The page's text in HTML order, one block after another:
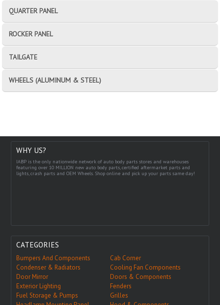
QUARTER PANEL
ROCKER PANEL
TAILGATE
WHEELS (ALUMINUM & STEEL)
WHY US?
IABP is the only nationwide network of auto body parts stores and warehouses
featuring over 10 MILLION new auto body parts, certified aftermarket parts and
lights, crash parts and OEM Wheels. Shop online and pick up your parts same day!
CATEGORIES
Bumpers And Components
Cab Corner
Condenser & Radiators
Cooling Fan Components
Door Mirror
Doors & Components
Exterior Lighting
Fenders
Fuel Storage & Pumps
Grilles